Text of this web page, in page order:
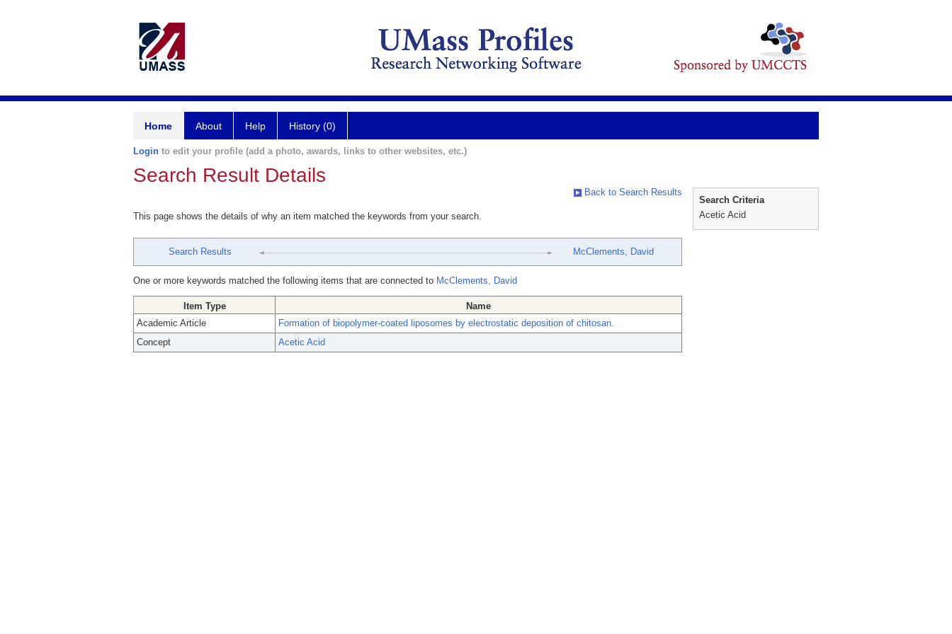
Home About Help History (0)
Login to edit your profile (add a photo, awards, links to other websites, etc.)
Search Result Details
Back to Search Results
This page shows the details of why an item matched the keywords from your search.
Search Results McClements, David
One or more keywords matched the following items that are connected to McClements, David
Item Type
Name
Academic Article
Formation of biopolymer-coated liposomes by electrostatic deposition of chitosan.
Concept
Acetic Acid
Search Criteria
Acetic Acid